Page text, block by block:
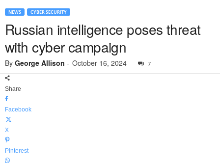
NEWS CYBER SECURITY
Russian intelligence poses threat
with cyber campaign
By George Allison - October 16, 2024 7
Share
Facebook
X
Pinterest